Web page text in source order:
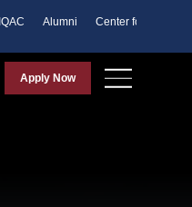
IQAC Alumni Center for Purpose
Apply Now